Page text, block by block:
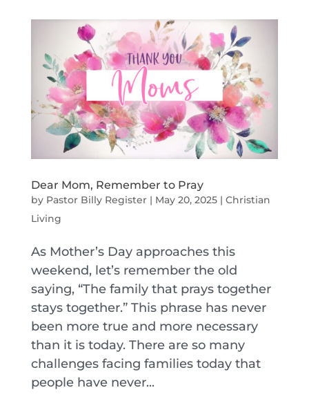
Dear Mom, Remember to Pray
by Pastor Billy Register| May 20, 2025| Christian
Living
As Mother’s Day approaches this
weekend, let’s remember the old
saying, “The family that prays together
stays together.” This phrase has never
been more true and more necessary
than it is today. There are so many
challenges facing families today that
people have never...